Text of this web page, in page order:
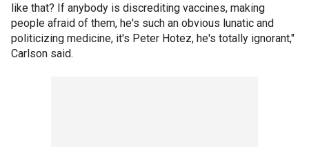
like that? If anybody is discrediting vaccines, making
people afraid of them, he's such an obvious lunatic and
politicizing medicine, it's Peter Hotez, he's totally ignorant,"
Carlson said.